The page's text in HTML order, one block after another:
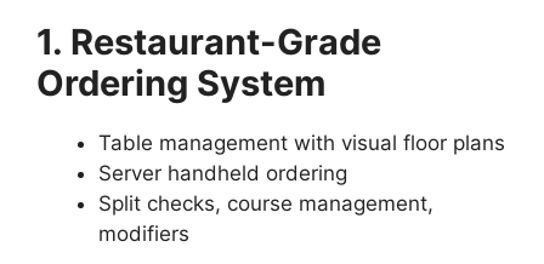
1. Restaurant-Grade
Ordering System
Table management with visual floor plans
Server handheld ordering
Split checks, course management,
modifiers